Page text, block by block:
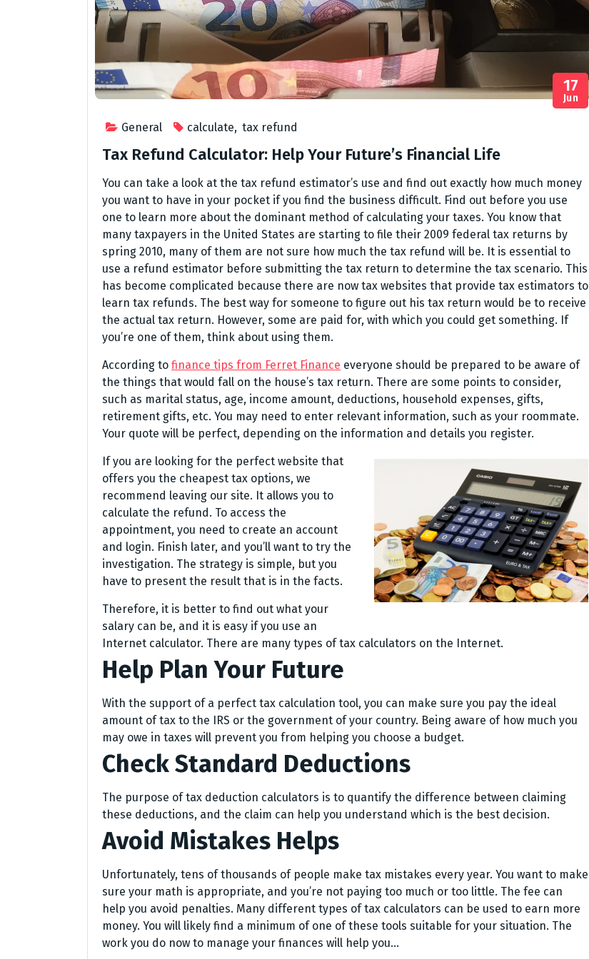
General calculate, tax refund
17
Jun
Tax Refund Calculator: Help Your Future’s Financial Life
You can take a look at the tax refund estimator’s use and find out exactly how much money
you want to have in your pocket if you find the business difficult. Find out before you use
one to learn more about the dominant method of calculating your taxes. You know that
many taxpayers in the United States are starting to file their 2009 federal tax returns by
spring 2010, many of them are not sure how much the tax refund will be. It is essential to
use a refund estimator before submitting the tax return to determine the tax scenario. This
has become complicated because there are now tax websites that provide tax estimators to
learn tax refunds. The best way for someone to figure out his tax return would be to receive
the actual tax return. However, some are paid for, with which you could get something. If
you’re one of them, think about using them.
According to finance tips from Ferret Finance everyone should be prepared to be aware of
the things that would fall on the house’s tax return. There are some points to consider,
such as marital status, age, income amount, deductions, household expenses, gifts,
retirement gifts, etc. You may need to enter relevant information, such as your roommate.
Your quote will be perfect, depending on the information and details you register.
If you are looking for the perfect website that
offers you the cheapest tax options, we
recommend leaving our site. It allows you to
calculate the refund. To access the
appointment, you need to create an account
and login. Finish later, and you’ll want to try the
investigation. The strategy is simple, but you
have to present the result that is in the facts.
Therefore, it is better to find out what your
salary can be, and it is easy if you use an
Internet calculator. There are many types of tax calculators on the Internet.
Help Plan Your Future
With the support of a perfect tax calculation tool, you can make sure you pay the ideal
amount of tax to the IRS or the government of your country. Being aware of how much you
may owe in taxes will prevent you from helping you choose a budget.
Check Standard Deductions
The purpose of tax deduction calculators is to quantify the difference between claiming
these deductions, and the claim can help you understand which is the best decision.
Avoid Mistakes Helps
Unfortunately, tens of thousands of people make tax mistakes every year. You want to make
sure your math is appropriate, and you’re not paying too much or too little. The fee can
help you avoid penalties. Many different types of tax calculators can be used to earn more
money. You will likely find a minimum of one of these tools suitable for your situation. The
work you do now to manage your finances will help you…